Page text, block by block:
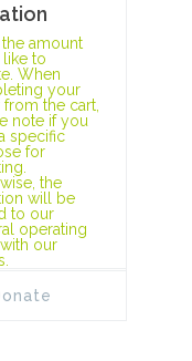
the amount
like to
When
your
the cart,
note if you
specific
for
the
will be
to our
operating
our